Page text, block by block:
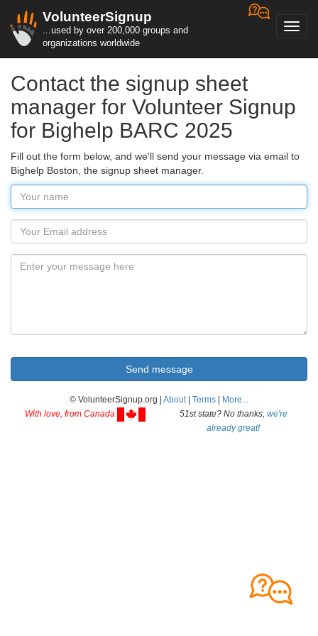
VolunteerSignup
...used by over 200,000 groups and
organizations worldwide
Contact the signup sheet
manager for Volunteer Signup
for Bighelp BARC 2025
Fill out the form below, and we'll send your message via email to
Bighelp Boston, the signup sheet manager.
© VolunteerSignup.org | About| Terms
More...
With love, from Canada
51st state? No thanks, we're
already great!